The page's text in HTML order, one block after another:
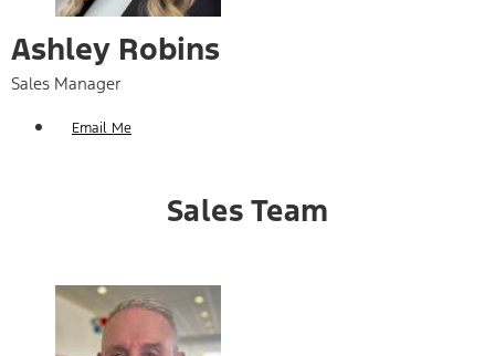
Ashley Robins
Sales Manager
Email Me
Sales Team